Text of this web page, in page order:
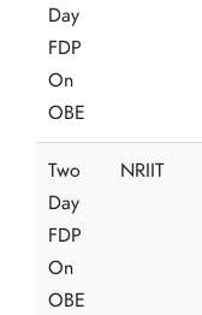
Day
FDP
On
OBE
Two
Day
FDP
On
OBE
NRIIT